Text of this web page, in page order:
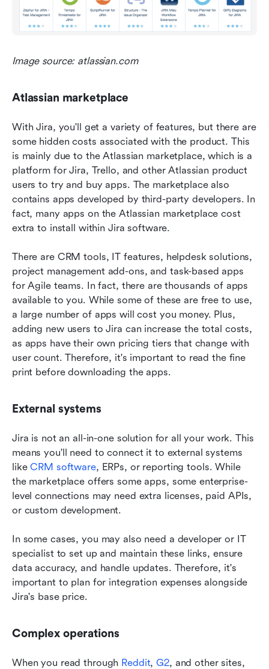
Image source: atlassian.com
Atlassian marketplace
With Jira, you'll get a variety of features, but there are
some hidden costs associated with the product. This
is mainly due to the Atlassian marketplace, which is a
platform for Jira, Trello, and other Atlassian product
users to try and buy apps. The marketplace also
contains apps developed by third-party developers. In
fact, many apps on the Atlassian marketplace cost
extra to install within Jira software.
There are CRM tools, IT features, helpdesk solutions,
project management add-ons, and task-based apps
for Agile teams. In fact, there are thousands of apps
available to you. While some of these are free to use,
a large number of apps will cost you money. Plus,
adding new users to Jira can increase the total costs,
as apps have their own pricing tiers that change with
user count. Therefore, it's important to read the fine
print before downloading the apps.
External systems
Jira is not an all-in-one solution for all your work. This
means you'll need to connect it to external systems
like CRM software, ERPs, or reporting tools. While
the marketplace offers some apps, some enterprise-
level connections may need extra licenses, paid APIs,
or custom development.
In some cases, you may also need a developer or IT
specialist to set up and maintain these links, ensure
data accuracy, and handle updates. Therefore, it's
important to plan for integration expenses alongside
Jira's base price.
Complex operations
When you read through Reddit, G2, and other sites,